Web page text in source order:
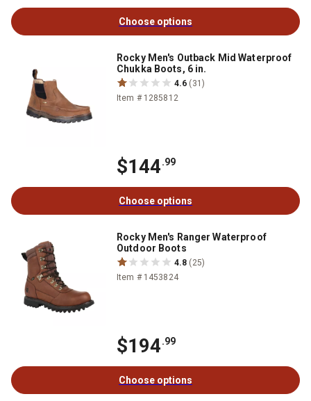
Choose options
Rocky Men's Outback Mid Waterproof
Chukka Boots, 6 in.
4.6 (31)
Item # 1285812
$144.99
Choose options
Rocky Men's Ranger Waterproof
Outdoor Boots
4.8 (25)
Item # 1453824
$194.99
Choose options